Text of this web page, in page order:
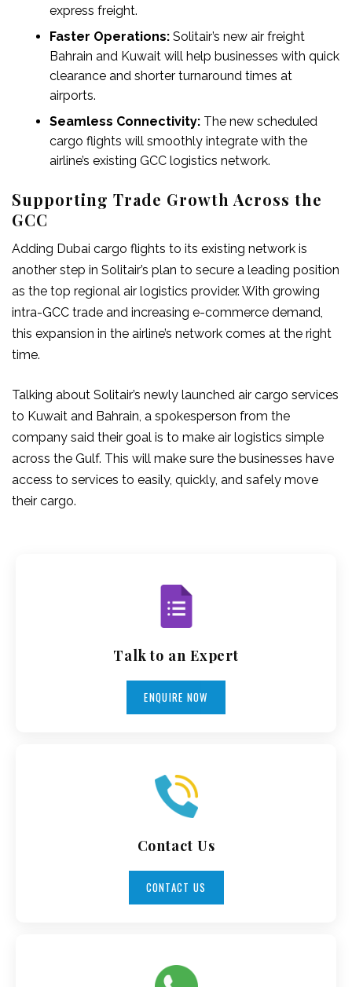
express freight.
Faster Operations: Solitair’s new air freight
Bahrain and Kuwait will help businesses with quick
clearance and shorter turnaround times at
airports.
Seamless Connectivity: The new scheduled
cargo flights will smoothly integrate with the
airline’s existing GCC logistics network.
Supporting Trade Growth Across the
GCC
Adding Dubai cargo flights to its existing network is
another step in Solitair’s plan to secure a leading position
as the top regional air logistics provider. With growing
intra-GCC trade and increasing e-commerce demand,
this expansion in the airline’s network comes at the right
time.
Talking about Solitair’s newly launched air cargo services
to Kuwait and Bahrain, a spokesperson from the
company said their goal is to make air logistics simple
across the Gulf. This will make sure the businesses have
access to services to easily, quickly, and safely move
their cargo.
Talk to an Expert
ENQUIRE NOW
Contact Us
CONTACT US